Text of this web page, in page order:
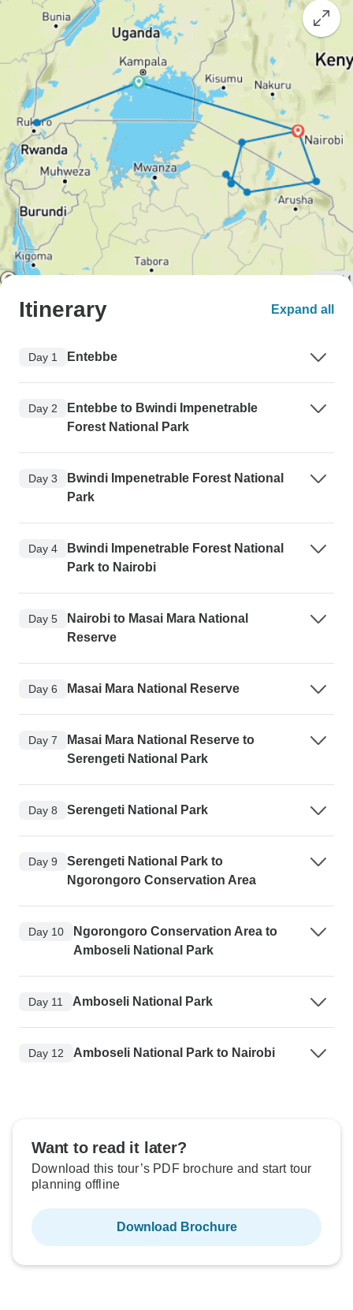
Itinerary Expand all
Day 1 Entebbe
Day 2
Entebbe to Bwindi Impenetrable
Forest National Park
Day 3
Bwindi Impenetrable Forest National
Park
Day 4
Bwindi Impenetrable Forest National
Park to Nairobi
Day 5
Nairobi to Masai Mara National
Reserve
Day 6 Masai Mara National Reserve
Day 7
Masai Mara National Reserve to
Serengeti National Park
Day 8 Serengeti National Park
Day 9
Serengeti National Park to
Ngorongoro Conservation Area
Day 10
Ngorongoro Conservation Area to
Amboseli National Park
Day 11 Amboseli National Park
Day 12 Amboseli National Park to Nairobi
Want to read it later?
Download this tour’s PDF brochure and start tour
planning offline
Download Brochure